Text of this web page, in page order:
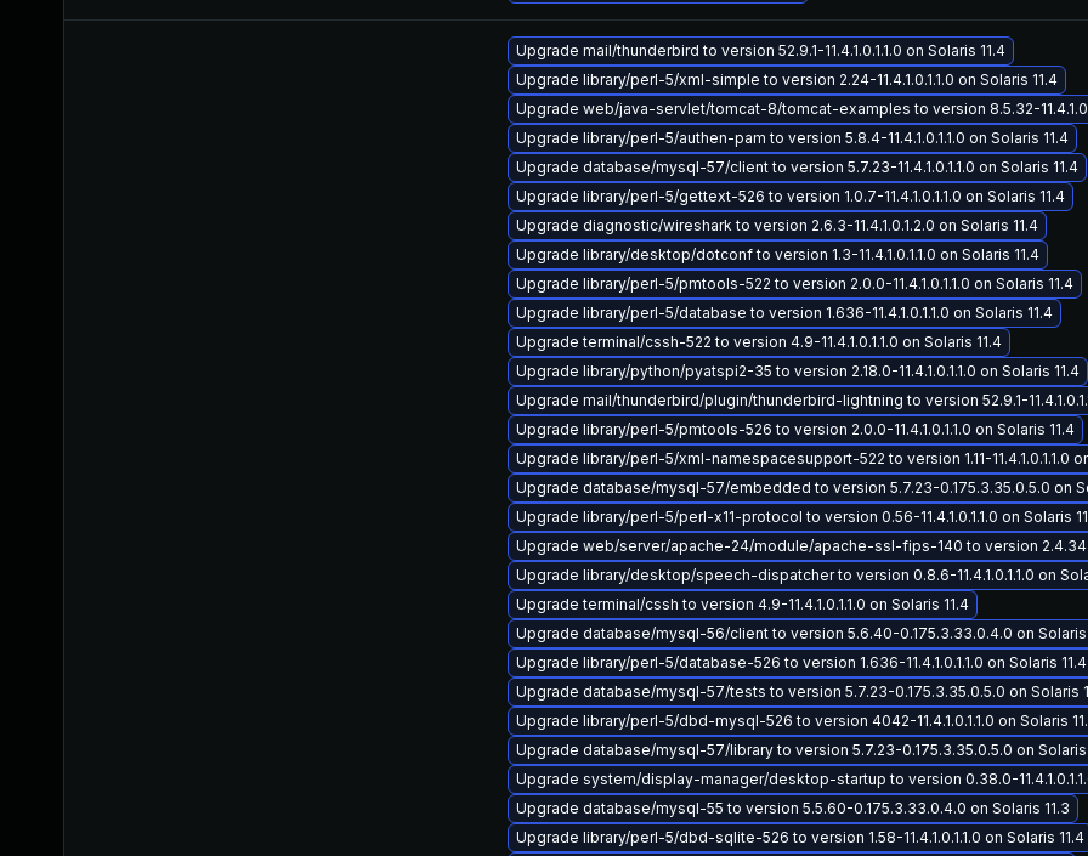
Upgrade mail/thunderbird to version 52.9.1-11.4.1.0.1.1.0 on Solaris 11.4
Upgrade library/perl-5/xml-simple to version 2.24-11.4.1.0.1.1.0 on Solaris 11.4
Upgrade web/java-servlet/tomcat-8/tomcat-examples to version 8.5.32-
Upgrade library/perl-5/authen-pam to version 5.8.4-11.4.1.0.1.1.0 on Solaris 11.4
Upgrade database/mysql-57/client to version 5.7.23-11.4.1.0.1.1.0 on Solaris 11.4
Upgrade library/perl-5/gettext-526 to version 1.0.7-11.4.1.0.1.1.0 on Solaris 11.4
Upgrade diagnostic/wireshark to version 2.6.3-11.4.1.0.1.2.0 on Solaris 11.4
Upgrade library/desktop/dotconf to version 1.3-11.4.1.0.1.1.0 on Solaris 11.4
Upgrade library/perl-5/pmtools-522 to version 2.0.0-11.4.1.0.1.1.0 on Solaris 11.4
Upgrade library/perl-5/database to version 1.636-11.4.1.0.1.1.0 on Solaris 11.4
Upgrade terminal/cssh-522 to version 4.9-11.4.1.0.1.1.0 on Solaris 11.4
Upgrade library/python/pyatspi2-35 to version 2.18.0-11.4.1.0.1.1.0 on Solaris 11.4
Upgrade mail/thunderbird/plugin/thunderbird-lightning to version 52.9.1-
Upgrade library/perl-5/pmtools-526 to version 2.0.0-11.4.1.0.1.1.0 on Solaris 11.4
Upgrade library/perl-5/xml-namespacesupport-522 to version 1.11-11.4.1.0.1.1.0
Upgrade database/mysql-57/embedded to version 5.7.23-0.175.3.35.0.5.0 on
Upgrade library/perl-5/perl-x11-protocol to version 0.56-11.4.1.0.1.1.0 on Solaris
Upgrade web/server/apache-24/module/apache-ssl-fips-140 to version 2.4.34-
Upgrade library/desktop/speech-dispatcher to version 0.8.6-11.4.1.0.1.1.0 on
Upgrade terminal/cssh to version 4.9-11.4.1.0.1.1.0 on Solaris 11.4
Upgrade database/mysql-56/client to version 5.6.40-0.175.3.33.0.4.0 on Solaris
Upgrade library/perl-5/database-526 to version 1.636-11.4.1.0.1.1.0 on Solaris 11.4
Upgrade database/mysql-57/tests to version 5.7.23-0.175.3.35.0.5.0 on Solaris
Upgrade library/perl-5/dbd-mysql-526 to version 4042-11.4.1.0.1.1.0 on Solaris
Upgrade database/mysql-57/library to version 5.7.23-0.175.3.35.0.5.0 on Solaris
Upgrade system/display-manager/desktop-startup to version 0.38.0-
Upgrade database/mysql-55 to version 5.5.60-0.175.3.33.0.4.0 on Solaris 11.3
Upgrade library/perl-5/dbd-sqlite-526 to version 1.58-11.4.1.0.1.1.0 on Solaris 11.4